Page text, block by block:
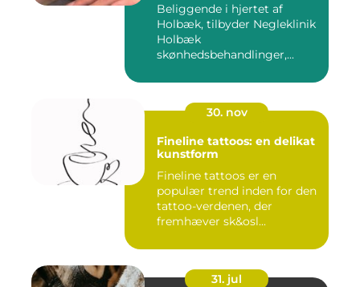
Beliggende i hjertet af
Holbæk, tilbyder Negleklinik
Holbæk
skønhedsbehandlinger,...
30. nov
Fineline tattoos: en delikat
kunstform
Fineline tattoos er en
populær trend inden for den
tattoo-verdenen, der
fremhæver sk&osl...
31. jul